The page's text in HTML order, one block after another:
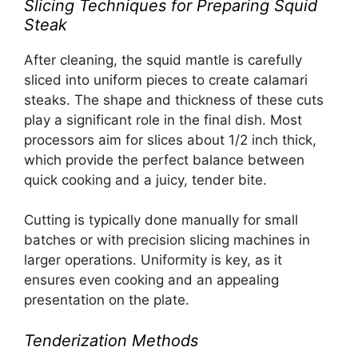
Slicing Techniques for Preparing Squid
Steak
After cleaning, the squid mantle is carefully
sliced into uniform pieces to create calamari
steaks. The shape and thickness of these cuts
play a significant role in the final dish. Most
processors aim for slices about 1/2 inch thick,
which provide the perfect balance between
quick cooking and a juicy, tender bite.
Cutting is typically done manually for small
batches or with precision slicing machines in
larger operations. Uniformity is key, as it
ensures even cooking and an appealing
presentation on the plate.
Tenderization Methods